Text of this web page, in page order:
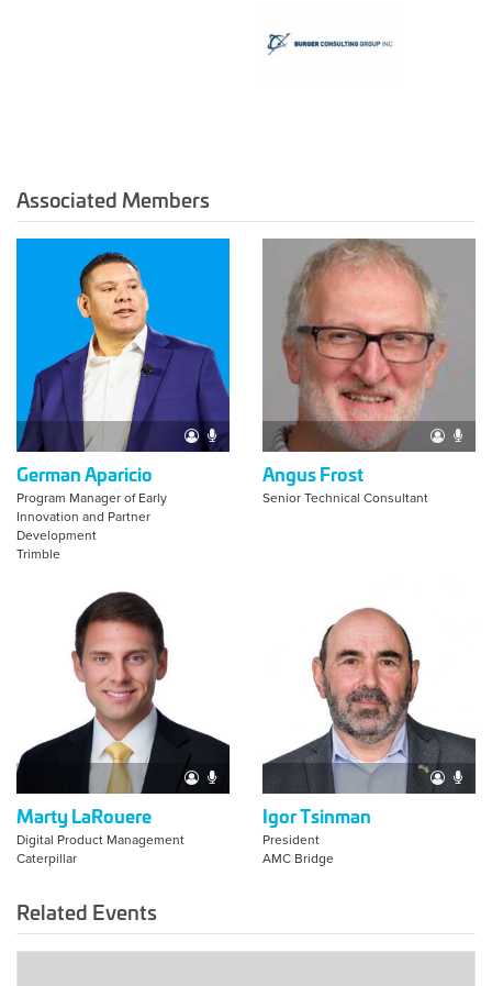
Associated Members
German Aparicio
Program Manager of Early
Innovation and Partner
Development
Trimble
Angus Frost
Senior Technical Consultant
Marty LaRouere
Digital Product Management
Caterpillar
Igor Tsinman
President
AMC Bridge
Related Events